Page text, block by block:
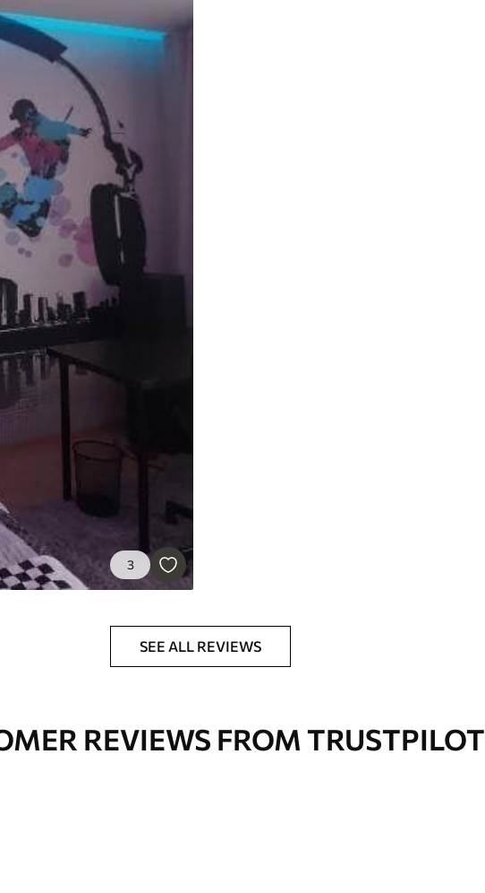
Peel and Stick
12.77 $7.66
3
SEE ALL REVIEWS
REVIEWS FROM TRUSTPILOT